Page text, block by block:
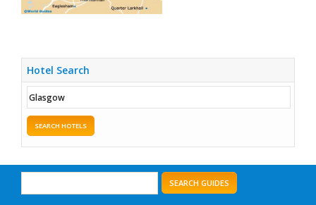
Hotel Search
SEARCH HOTELS
SEARCH GUIDES